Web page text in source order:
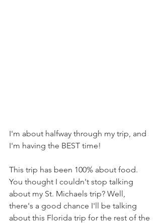
I'm about halfway through my trip, and
I'm having the BEST time!
This trip has been 100% about food.
You thought I couldn't stop talking
about my St. Michaels trip? Well,
there's a good chance I'll be talking
about this Florida trip for the rest of the